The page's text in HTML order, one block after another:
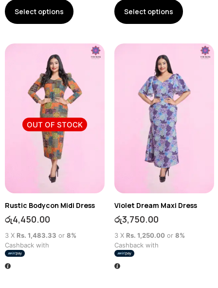
Select options Select options
OUT OF STOCK
Rustic Bodycon Midi Dress
රු4,450.00
3 X Rs. 1,483.33 or 8%
Cashback with
Violet Dream Maxi Dress
රු3,750.00
3 X Rs. 1,250.00 or8%
Cashback with